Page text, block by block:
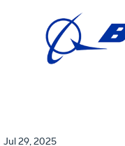
Jul 29, 2025